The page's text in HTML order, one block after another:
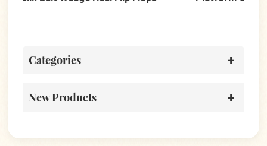
Categories
New Products